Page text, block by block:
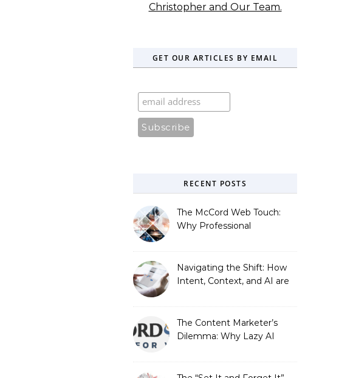
Christopher and Our Team.
GET OUR ARTICLES BY EMAIL
RECENT POSTS
The McCord Web Touch:
Why Professional
Strategic Growth
Navigating the Shift: How
Intent, Context, and AI are
The Content Marketer’s
Dilemma: Why Lazy AI